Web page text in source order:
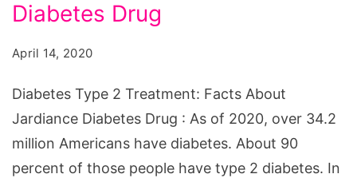
Treatment:
About
Diabetes Drug
April 14, 2020
Diabetes Type 2 Treatment: Facts About
Jardiance Diabetes Drug : As of 2020, over 34.2
million Americans have diabetes. About 90
percent of those people have type 2 diabetes. In